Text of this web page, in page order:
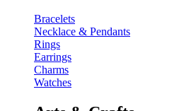
Bracelets
Necklace & Pendants
Rings
Earrings
Charms
Watches